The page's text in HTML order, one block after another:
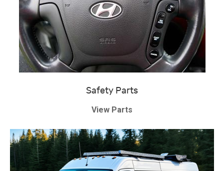
Safety Parts
View Parts